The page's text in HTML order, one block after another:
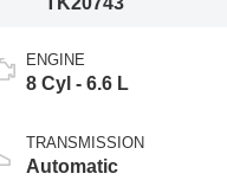
ENGINE
8 Cyl - 6.6 L
TRANSMISSION
Automatic